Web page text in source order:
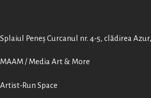
Splaiul Peneș Curcanul nr. 4-5, clădirea
MAAM / Media Art & More
Artist-Run Space